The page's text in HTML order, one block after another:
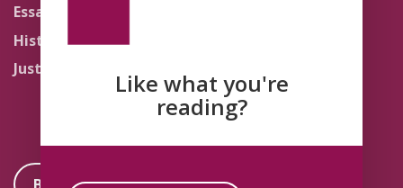
Essays
History
Justice
Traditions
Like what you're
reading?